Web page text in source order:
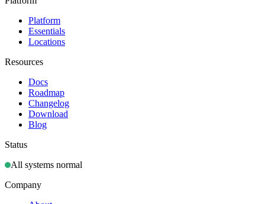
Platform
Essentials
Locations
Resources
Docs
Roadmap
Changelog
Download
Blog
Status
All systems normal
Company